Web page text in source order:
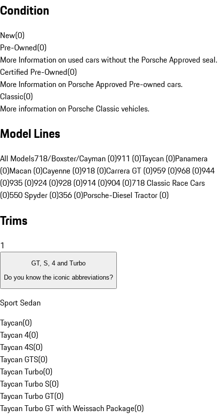
Condition
New(0)
Pre-Owned(0)
More Information on used cars without the Porsche Approved seal.
Certified Pre-Owned(0)
More Information on Porsche Approved Pre-owned cars.
Classic(0)
More information on Porsche Classic vehicles.
Model Lines
All Models718/Boxster/Cayman (0)911 (0)Taycan (0)Panamera
(0)Macan (0)Cayenne (0)918 (0)Carrera GT (0)959 (0)968 (0)944
(0)935 (0)924 (0)928 (0)914 (0)904 (0)718 Classic Race Cars
(0)550 Spyder (0)356 (0)Porsche-Diesel Tractor (0)
Trims
1
GT, S, 4 and Turbo
Do you know the iconic abbreviations?
Sport Sedan
Taycan(0)
Taycan 4(0)
Taycan 4S(0)
Taycan GTS(0)
Taycan Turbo(0)
Taycan Turbo S(0)
Taycan Turbo GT(0)
Taycan Turbo GT with Weissach Package(0)